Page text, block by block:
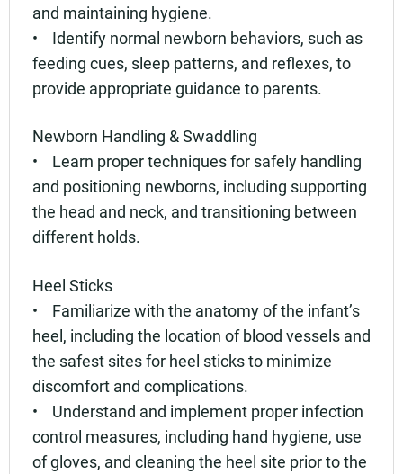
and maintaining hygiene.
• Identify normal newborn behaviors, such as
feeding cues, sleep patterns, and reflexes, to
provide appropriate guidance to parents.
Newborn Handling & Swaddling
• Learn proper techniques for safely handling
and positioning newborns, including supporting
the head and neck, and transitioning between
different holds.
Heel Sticks
• Familiarize with the anatomy of the infant’s
heel, including the location of blood vessels and
the safest sites for heel sticks to minimize
discomfort and complications.
• Understand and implement proper infection
control measures, including hand hygiene, use
of gloves, and cleaning the heel site prior to the